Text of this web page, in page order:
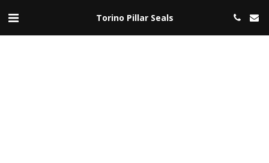
Torino Pillar Seals